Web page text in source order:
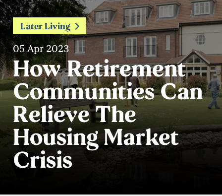
Later Living
05 Apr 2023
How Retirement
Communities Can
Relieve The
Housing Market
Crisis